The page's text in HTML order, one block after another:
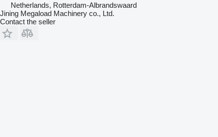
Netherlands, Rotterdam-Albrandswaard
Jining Megaload Machinery co., Ltd.
Contact the seller